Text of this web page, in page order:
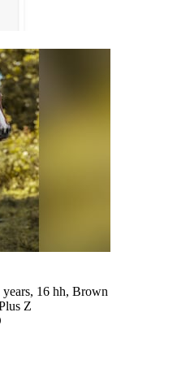
16 hh, Brown
Z